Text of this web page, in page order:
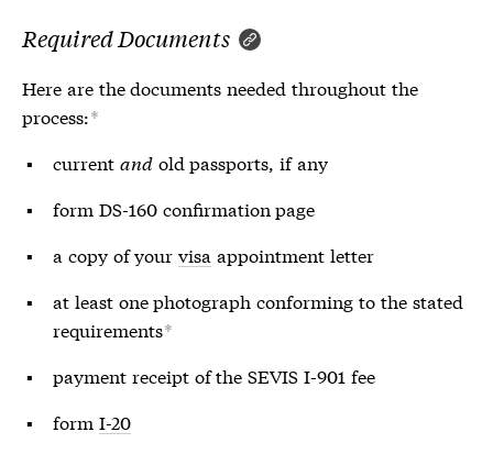
Required Documents
Here are the documents needed throughout the
process:*
current andold passports, if any
form DS-160 confirmation page
a copy of yourvisa appointment letter
at least one photograph conforming to the stated
requirements*
payment receipt of the SEVIS I-901 fee
form I-20